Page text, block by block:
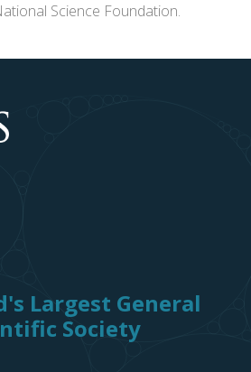
Science Foundation.
Largest General
Society